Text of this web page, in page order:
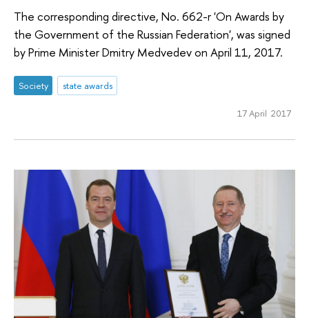
The corresponding directive, No. 662-r 'On Awards by
the Government of the Russian Federation', was signed
by Prime Minister Dmitry Medvedev on April 11, 2017.
Society state awards
17 April 2017